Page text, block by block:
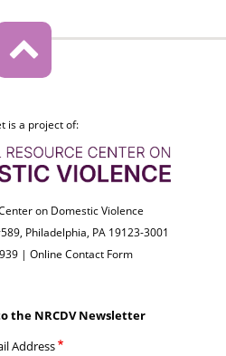
is a project of:
on Domestic Violence
Philadelphia, PA 19123-3001
|Online Contact Form
the NRCDV Newsletter
Address